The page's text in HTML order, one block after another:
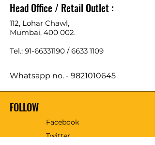
Head Office / Retail Outlet :
112, Lohar Chawl,
Mumbai, 400 002.
Tel.: 91-66331190 /6633 1109
Whatsapp no. - 9821010645
FOLLOW
Facebook
Twitter